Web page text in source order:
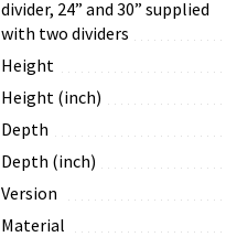
divider, 24” and 30” supplied
with two dividers
Height
Height (inch)
Depth
Depth (inch)
Version
Material